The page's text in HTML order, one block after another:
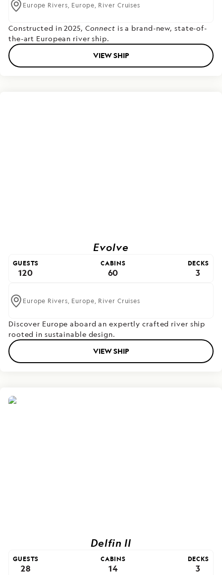
Europe Rivers, Europe, River Cruises
Constructed in 2025, Connect is a brand-new, state-of-
the-art European river ship.
VIEW SHIP
Evolve
GUESTS
120
CABINS
60
DECKS
3
Europe Rivers, Europe, River Cruises
Discover Europe aboard an expertly crafted river ship
rooted in sustainable design.
VIEW SHIP
Delfin II
GUESTS
28
CABINS
14
DECKS
3